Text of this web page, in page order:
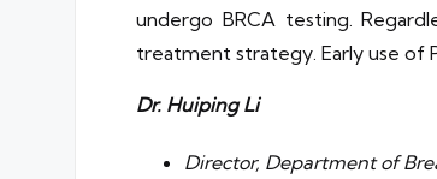
undergo BRCA testing.
treatment strategy. Early use of
Dr. Huiping Li
Director, Department of